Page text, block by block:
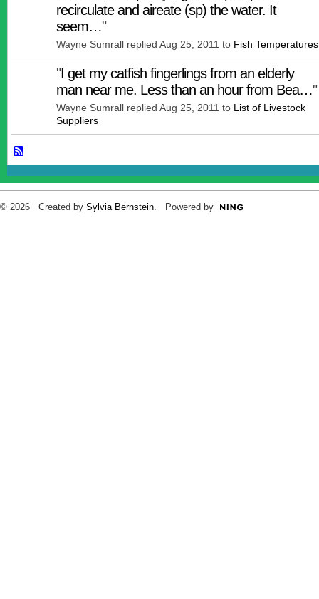
recirculate and aireate (sp) the water. It
seem…"
Wayne Sumrall replied Aug 25, 2011 to Fish Temperatures
"I get my catfish fingerlings from an elderly
man near me. Less than an hour from Bea…"
Wayne Sumrall replied Aug 25, 2011 to List of Livestock
Suppliers
© 2026 Created by Sylvia Bernstein. Powered by